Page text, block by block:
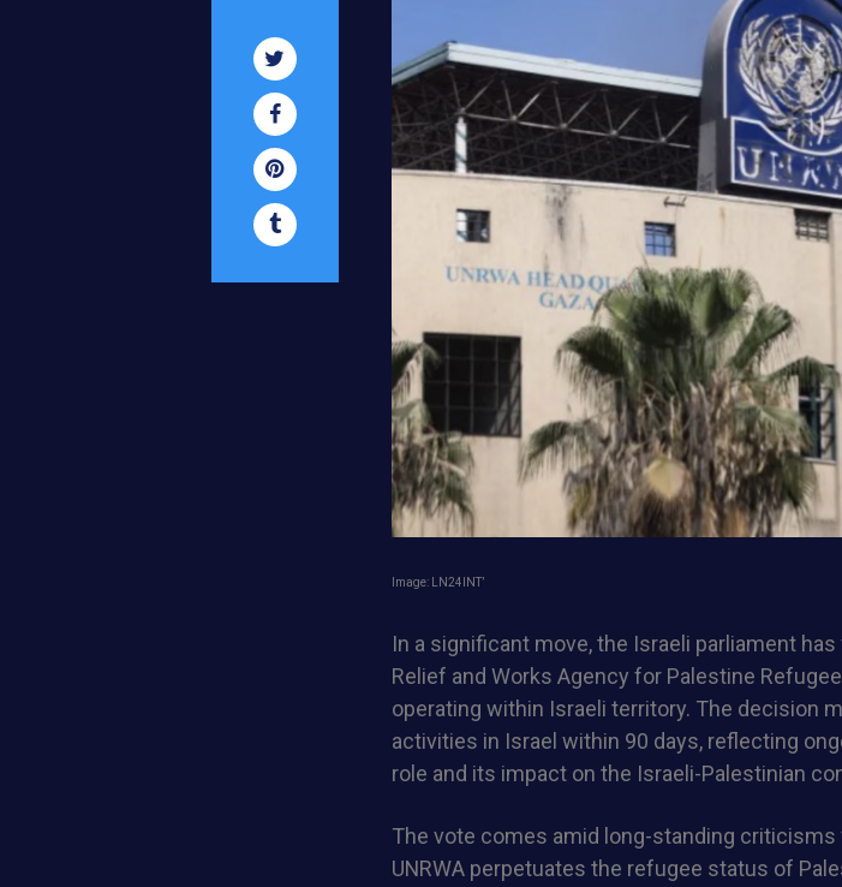
Image: LN24INT’
In a significant move, the Israeli parliament
Relief and Works Agency for Palestine
operating within Israeli territory. The decision
activities in Israel within 90 days, reflecting
role and its impact on the Israeli-Palestinian
The vote comes amid long-standing
UNRWA perpetuates the refugee status of